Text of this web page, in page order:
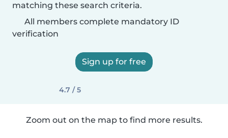
matching these search criteria.
All members complete mandatory ID
verification
Sign up for free
4.7 / 5
Zoom out on the map to find more results.